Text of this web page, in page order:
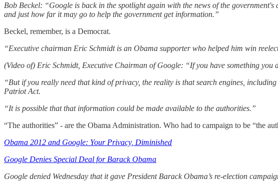
Bob Beckel: “Google is back in the spotlight again with the news of the
and just how far it may go to help the government get information.”
Beckel, remember, is a Democrat.
“Executive chairman Eric Schmidt is an Obama supporter who helped him win
(Video of) Eric Schmidt, Executive Chairman of Google: “If you have something
“But if you really need that kind of privacy, the reality is that search engines,
Patriot Act.
“It is possible that that information could be made available to the authorities.”
“The authorities” - are the Obama Administration. Who had to campaign to be “the
Obama 2012 and Google: Your Privacy, Diminished
Google Denies Special Deal for Barack Obama
Google denied Wednesday that it gave President Barack Obama’s re-election